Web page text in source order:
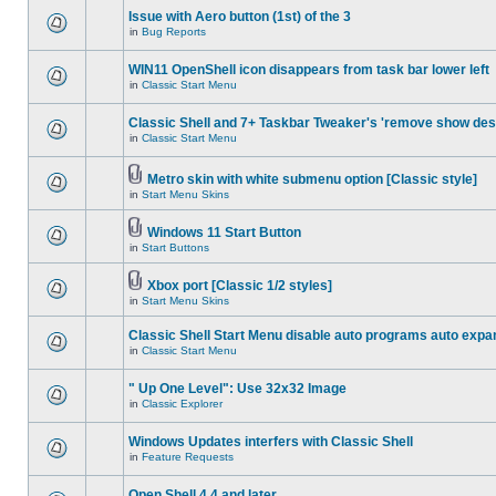
Issue with Aero button (1st) of the 3
in Bug Reports
WIN11 OpenShell icon disappears from task bar lower left
in Classic Start Menu
Classic Shell and 7+ Taskbar Tweaker's 'remove show
in Classic Start Menu
Metro skin with white submenu option [Classic style]
in Start Menu Skins
Windows 11 Start Button
in Start Buttons
Xbox port [Classic 1/2 styles]
in Start Menu Skins
Classic Shell Start Menu disable auto programs auto
in Classic Start Menu
" Up One Level": Use 32x32 Image
in Classic Explorer
Windows Updates interfers with Classic Shell
in Feature Requests